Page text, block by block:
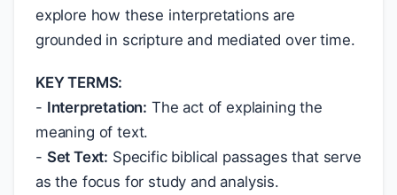
explore how these interpretations are
grounded in scripture and mediated over time.
KEY TERMS:
- Interpretation: The act of explaining the
meaning of text.
- Set Text: Specific biblical passages that serve
as the focus for study and analysis.